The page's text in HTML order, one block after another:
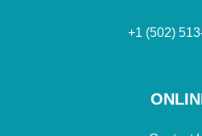
+1 (502)